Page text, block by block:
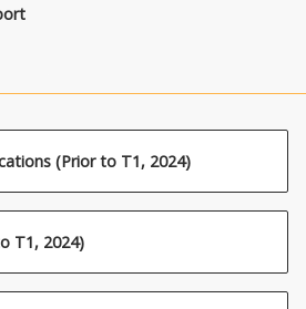
(Prior to T1, 2024)
T1, 2024)